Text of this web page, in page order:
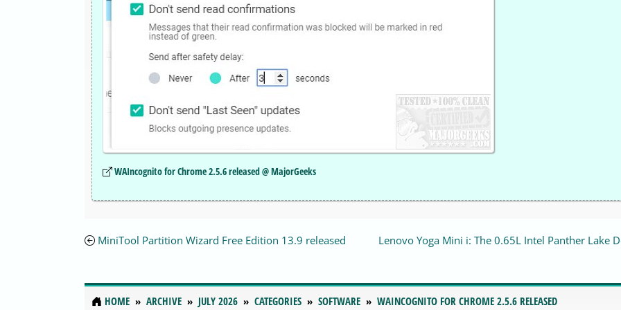
WAIncognito for Chrome 2.5.6 released @ MajorGeeks
MiniTool Partition Wizard Free Edition 13.9 released Lenovo Yoga Mini i: The 0.65L Intel Panther Lake
HOME ARCHIVE JULY 2026 CATEGORIES SOFTWARE WAINCOGNITO FOR CHROME 2.5.6 RELEASED